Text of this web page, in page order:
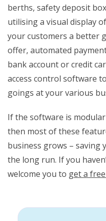
berths, safety deposit
utilising a visual display
your customers a better
offer, automated
bank account or credit
access control software
goings at your various
If the software is
then most of these
business grows – saving
the long run. If you
welcome you to get a